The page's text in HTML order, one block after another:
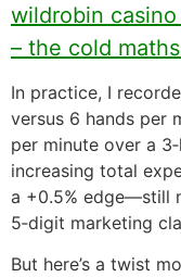
wildrobin
– the cold
In practice, I
versus 6 hands per
per minute over a
increasing total
a +0.5% edge—still
5‑digit marketing
But here’s a twist